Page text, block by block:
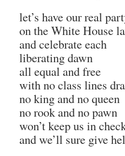
let’s have our real
on the White House
and celebrate each
liberating dawn
all equal and free
with no class lines
no king and no queen
no rook and no pawn
won’t keep us in
and we’ll sure give